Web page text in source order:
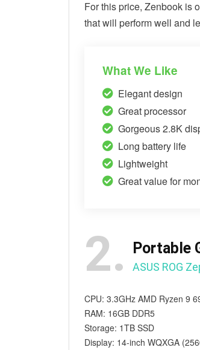
For this price, Zenbook is
that will perform well and
What We Like
Elegant design
Great processor
Gorgeous 2.8K
Long battery life
Lightweight
Great value for
2. Portable
ASUS ROG
CPU: 3.3GHz AMD Ryzen 9
RAM: 16GB DDR5
Storage: 1TB SSD
Display: 14-inch WQXGA